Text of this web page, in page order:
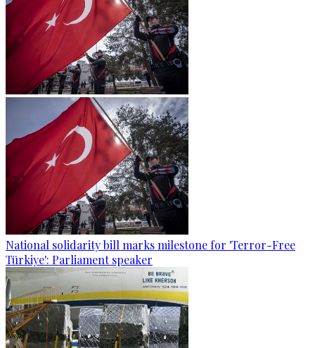
National solidarity bill marks milestone for 'Terror-Free
Türkiye': Parliament speaker